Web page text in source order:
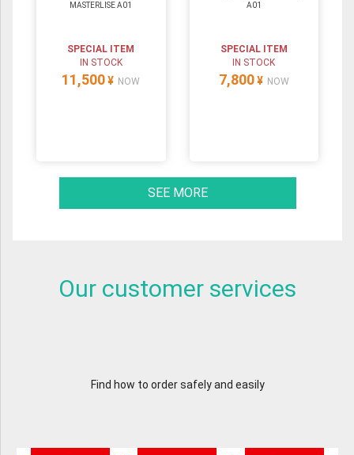
MASTERLISE A01
SPECIAL ITEM
IN STOCK
11,500 ¥ NOW
A01
SPECIAL ITEM
IN STOCK
7,800 ¥ NOW
SEE MORE
Our customer services
Find how to order safely and easily